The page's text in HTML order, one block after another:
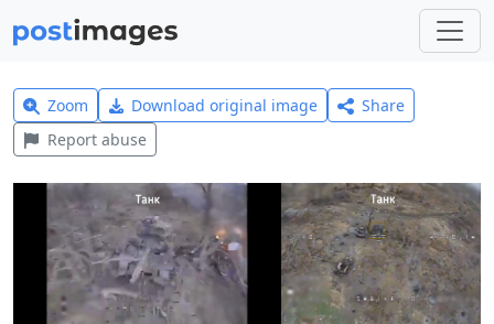
Zoom Download original image
Share
Report abuse